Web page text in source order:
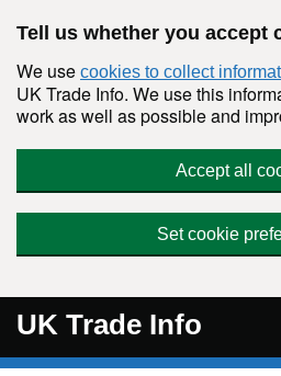
Tell us whether you accept
We use cookies to collect
UK Trade Info. We use this
work as well as possible and
Accept all
Set cookie
UK Trade Info